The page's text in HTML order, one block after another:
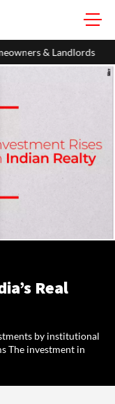
Uttan-Virar Sea Link:
Real
by institutional
The investment in